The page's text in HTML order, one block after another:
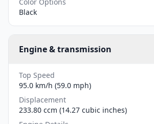
Black
Engine & transmission
Top Speed
95.0 km/h (59.0 mph)
Displacement
233.80 ccm (14.27 cubic inches)